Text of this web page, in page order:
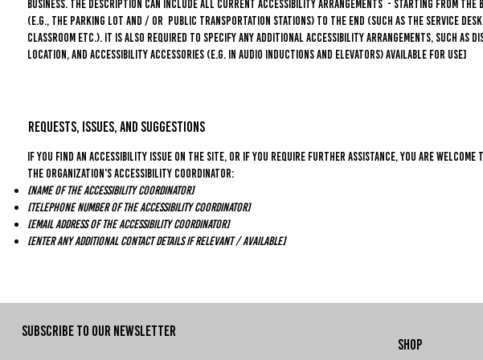
business. The description can include all current accessibility arrangements - starting from the
(e.g., the parking lot and / or public transportation stations) to the end (such as the service
classroom etc.). It is also required to specify any additional accessibility arrangements, such as
location, and accessibility accessories (e.g. in audio inductions and elevators) available for use]
Requests, issues, and suggestions
If you find an accessibility issue on the site, or if you require further assistance, you are
the organization's accessibility coordinator:
[Name of the accessibility coordinator]
[Telephone number of the accessibility coordinator]
[Email address of the accessibility coordinator]
[Enter any additional contact details if relevant / available]
SUBSCRIBE TO OUR NEWSLETTER
SHOP